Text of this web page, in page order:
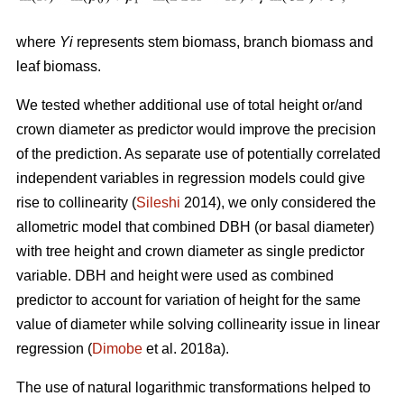
where Yi represents stem biomass, branch biomass and
leaf biomass.
We tested whether additional use of total height or/and
crown diameter as predictor would improve the precision
of the prediction. As separate use of potentially correlated
independent variables in regression models could give
rise to collinearity (Sileshi 2014), we only considered the
allometric model that combined DBH (or basal diameter)
with tree height and crown diameter as single predictor
variable. DBH and height were used as combined
predictor to account for variation of height for the same
value of diameter while solving collinearity issue in linear
regression (Dimobe et al. 2018a).
The use of natural logarithmic transformations helped to